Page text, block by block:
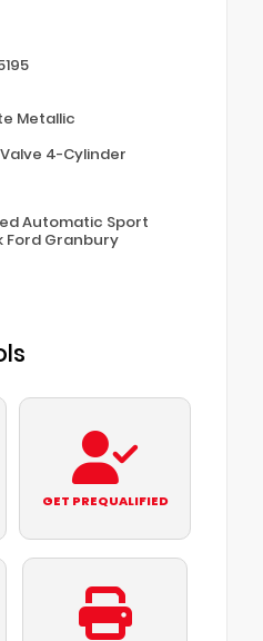
Metallic
Valve 4-Cylinder
Automatic Sport
Ford Granbury
GET PREQUALIFIED